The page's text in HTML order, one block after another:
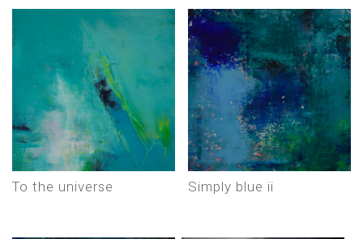
to the universe simply blue ii